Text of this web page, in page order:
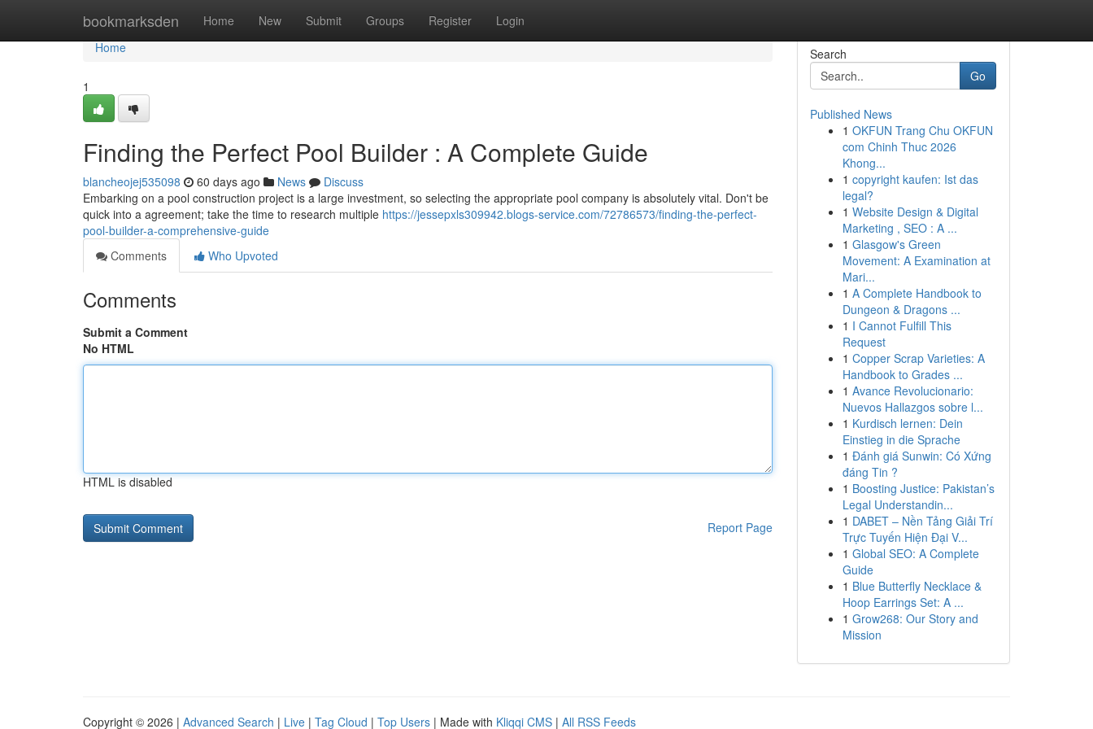
bookmarksden Home New Submit Groups Register Login
Home
Home
1
Finding the Perfect Pool Builder : A Complete Guide
blancheojej535098 60 days ago News
Discuss
Embarking on a pool construction project is a large investment, so selecting the appropriate pool company is absolutely vital. Don't be
quick into a agreement; take the time to research multiple https://jessepxls309942.blogs-service.com/72786573/finding-the-perfect-
pool-builder-a-comprehensive-guide
Comments
Who Upvoted
Comments
Submit a Comment
No HTML
HTML is disabled
Report Page
Search
Go
Published News
1 OKFUN Trang Chu OKFUN
com Chinh Thuc 2026
Khong...
1 copyright kaufen: Ist das
legal?
1 Website Design & Digital
Marketing , SEO : A ...
1 Glasgow's Green
Movement: A Examination at
Mari...
1 A Complete Handbook to
Dungeon & Dragons ...
1 I Cannot Fulfill This
Request
1 Copper Scrap Varieties: A
Handbook to Grades ...
1 Avance Revolucionario:
Nuevos Hallazgos sobre l...
1 Kurdisch lernen: Dein
Einstieg in die Sprache
1 Đánh giá Sunwin: Có Xứng
đáng Tin ?
1 Boosting Justice: Pakistan’s
Legal Understandin...
1 DABET – Nền Tảng Giải Trí
Trực Tuyến Hiện Đại V...
1 Global SEO: A Complete
Guide
1 Blue Butterfly Necklace &
Hoop Earrings Set: A ...
1 Grow268: Our Story and
Mission
Copyright © 2026 | Advanced Search | Live | Tag Cloud | Top Users | Made with Kliqqi CMS | All RSS Feeds